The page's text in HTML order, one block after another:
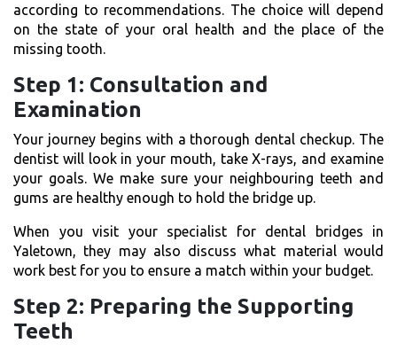
according to recommendations. The choice will depend
on the state of your oral health and the place of the
missing tooth.
Step 1: Consultation and
Examination
Your journey begins with a thorough dental checkup. The
dentist will look in your mouth, take X-rays, and examine
your goals. We make sure your neighbouring teeth and
gums are healthy enough to hold the bridge up.
When you visit your specialist for dental bridges in
Yaletown, they may also discuss what material would
work best for you to ensure a match within your budget.
Step 2: Preparing the Supporting
Teeth